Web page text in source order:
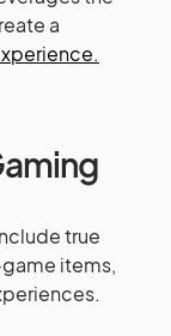
a
true
items,